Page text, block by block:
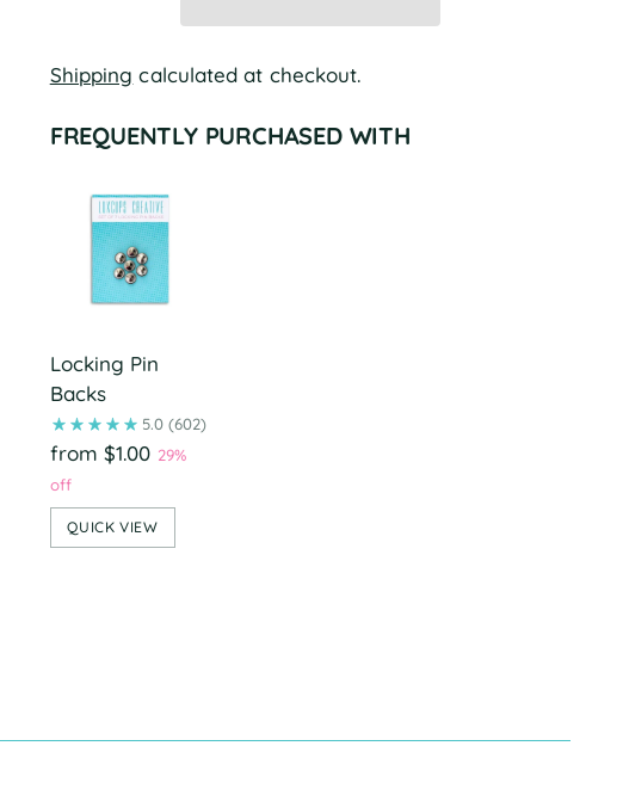
Shipping calculated at checkout.
FREQUENTLY PURCHASED WITH
Locking Pin
Backs
5.0 (602)
from $1.00 29%
off
QUICK VIEW